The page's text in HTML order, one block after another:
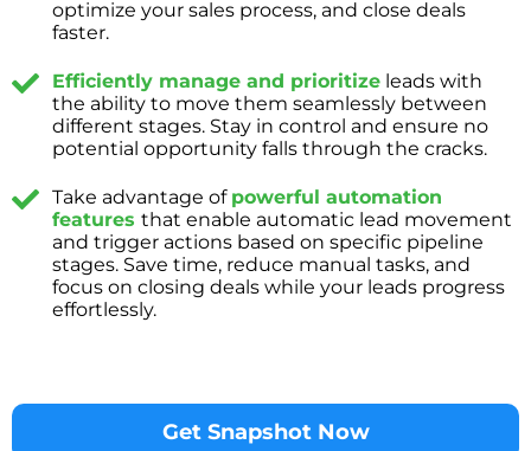
optimize your sales process, and close deals
faster.
Efficiently manage and prioritizeleads with
the ability to move them seamlessly between
different stages. Stay in control and ensure no
potential opportunity falls through the cracks.
Take advantage of powerful automation
features that enable automatic lead movement
and trigger actions based on specific pipeline
stages. Save time, reduce manual tasks, and
focus on closing deals while your leads progress
effortlessly.
Get Snapshot Now